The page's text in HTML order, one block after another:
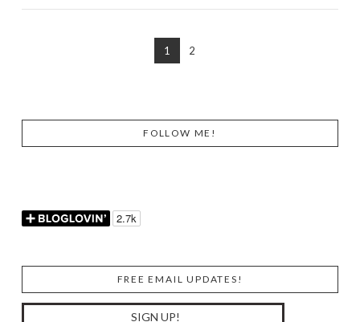
1 2
FOLLOW ME!
FREE EMAIL UPDATES!